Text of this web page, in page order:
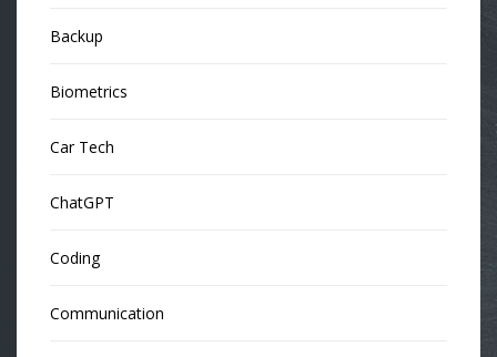
Backup
Biometrics
Car Tech
ChatGPT
Coding
Communication